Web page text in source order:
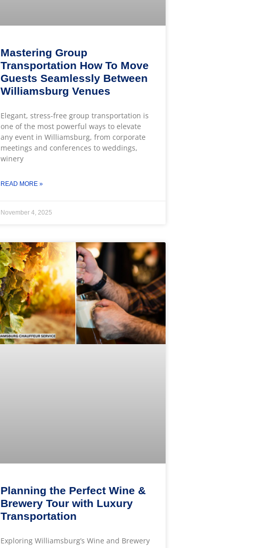
Mastering Group
Transportation How To Move
Guests Seamlessly Between
Williamsburg Venues
Elegant, stress-free group transportation is
one of the most powerful ways to elevate
any event in Williamsburg, from corporate
meetings and conferences to weddings,
winery
READ MORE »
November 4, 2025
Planning the Perfect Wine &
Brewery Tour with Luxury
Transportation
Exploring Williamsburg’s Wine and Brewery